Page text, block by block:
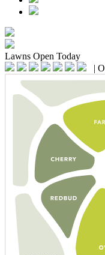
Lawns Open Today
|